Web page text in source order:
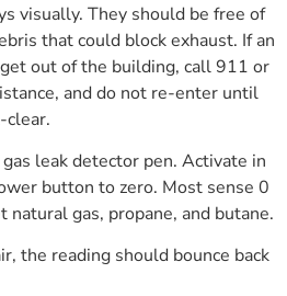
visually. They should be free of
that could block exhaust. If an
out of the building, call 911 or
and do not re-enter until
clear.
leak detector pen. Activate in
button to zero. Most sense 0
gas, propane, and butane.
the reading should bounce back